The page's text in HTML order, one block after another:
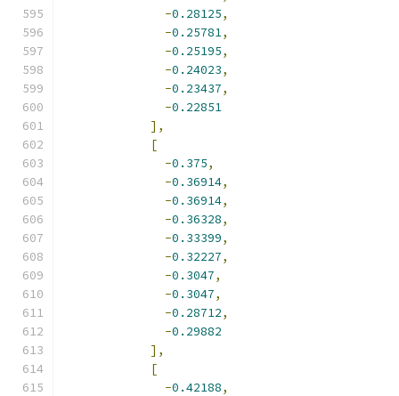
-0.28125,
-0.25781,
-0.25195,
-0.24023,
-0.23437,
-0.22851
],
[
-0.375,
-0.36914,
-0.36914,
-0.36328,
-0.33399,
-0.32227,
-0.3047,
-0.3047,
-0.28712,
-0.29882
],
[
-0.42188,